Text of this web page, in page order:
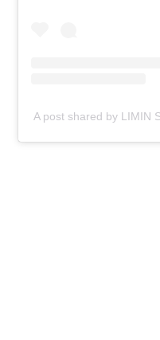
A post shared by LIMIN